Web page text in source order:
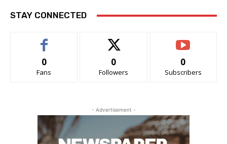
STAY CONNECTED
0
Fans
0
Followers
0
Subscribers
- Advertisement -